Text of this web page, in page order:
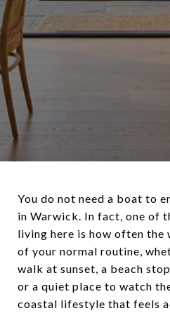
You do not need a boat to
in Warwick. In fact, one of
living here is how often the
of your normal routine,
walk at sunset, a beach
or a quiet place to watch
coastal lifestyle that feels